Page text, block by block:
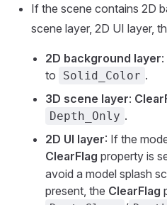
If the scene contains 2D
scene layer, 2D UI layer,
2D background layer:
to
Solid_Color .
3D scene layer:
Depth_Only .
2D UI layer: If the
ClearFlag property is
avoid a model splash
present, the ClearFlag